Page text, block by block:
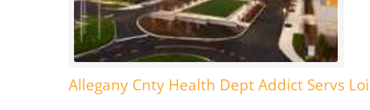
Allegany Cnty Health Dept Addict Servs